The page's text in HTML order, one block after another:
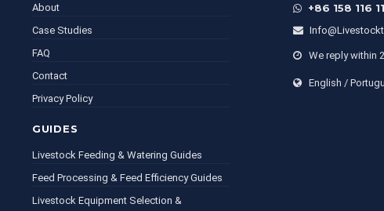
About
Case Studies
FAQ
Contact
Privacy Policy
GUIDES
Livestock Feeding & Watering Guides
Feed Processing & Feed Efficiency Guides
Livestock Equipment Selection &
+86 158 116
We reply within
English /